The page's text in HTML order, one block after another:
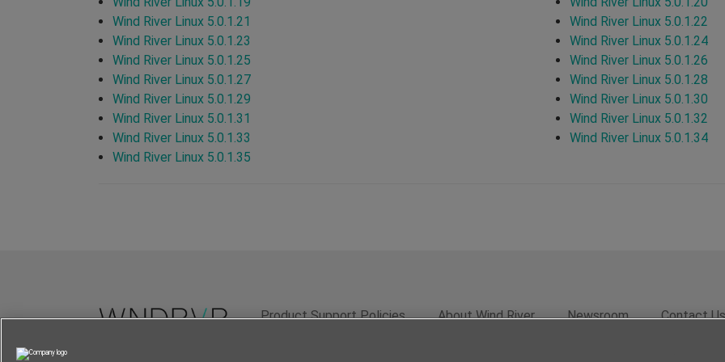
Wind River Linux 5.0.1.21
Wind River Linux 5.0.1.22
Wind River Linux 5.0.1.23
Wind River Linux 5.0.1.24
Wind River Linux 5.0.1.25
Wind River Linux 5.0.1.26
Wind River Linux 5.0.1.27
Wind River Linux 5.0.1.28
Wind River Linux 5.0.1.29
Wind River Linux 5.0.1.30
Wind River Linux 5.0.1.31
Wind River Linux 5.0.1.32
Wind River Linux 5.0.1.33
Wind River Linux 5.0.1.34
Wind River Linux 5.0.1.35
Product Support Policies About Wind River Newsroom Contact Us